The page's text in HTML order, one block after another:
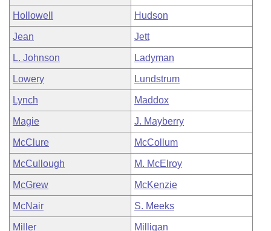
Hollowell Hudson
Jean Jett
L. Johnson Ladyman
Lowery Lundstrum
Lynch Maddox
Magie J. Mayberry
McClure McCollum
McCullough M. McElroy
McGrew McKenzie
McNair S. Meeks
Miller Milligan